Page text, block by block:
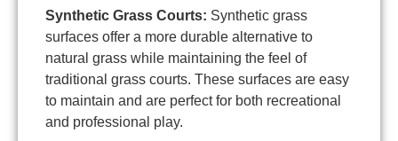
Synthetic Grass Courts: Synthetic grass
surfaces offer a more durable alternative to
natural grass while maintaining the feel of
traditional grass courts. These surfaces are easy
to maintain and are perfect for both recreational
and professional play.